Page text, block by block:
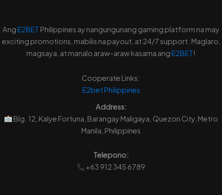
AngE2BET Philippines ay nangungunang gaming platform na may
exciting promotions, mabilis na payout, at 24/7 support. Maglaro,
magsaya, at manalo araw-araw kasama angE2BET!
Cooperate Links:
E2betPhilippines
Address:
Blg. 12, Kalye Fortuna, Barangay Maligaya, Quezon City, Metro
Manila, Philippines
Telepono:
+63 912 345 6789